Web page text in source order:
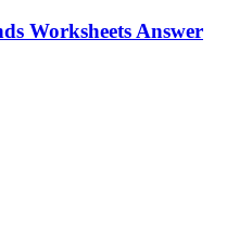
Worksheets Answer